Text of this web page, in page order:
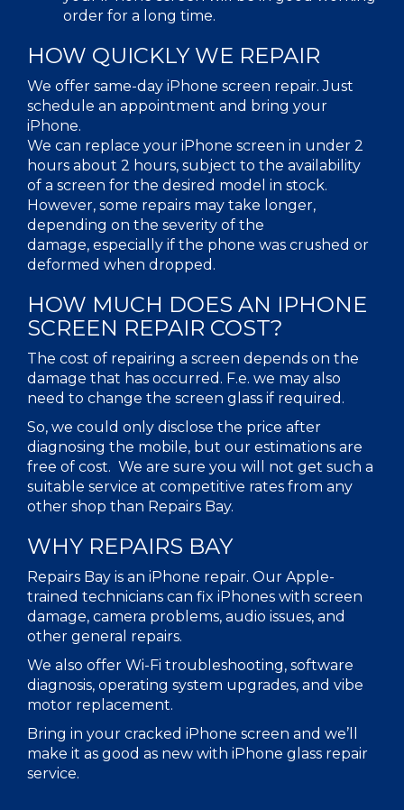
order for a long time.
HOW QUICKLY WE REPAIR
We offer same-day iPhone screen repair. Just
schedule an appointment and bring your
iPhone.
We can replace your iPhone screen in under 2
hours about 2 hours, subject to the availability
of a screen for the desired model in stock.
However, some repairs may take longer,
depending on the severity of the
damage, especially if the phone was crushed or
deformed when dropped.
HOW MUCH DOES AN IPHONE
SCREEN REPAIR COST?
The cost of repairing a screen depends on the
damage that has occurred. F.e. we may also
need to change the screen glass if required.
So, we could only disclose the price after
diagnosing the mobile, but our estimations are
free of cost. We are sure you will not get such a
suitable service at competitive rates from any
other shop than Repairs Bay.
WHY REPAIRS BAY
Repairs Bay is an iPhone repair. Our Apple-
trained technicians can fix iPhones with screen
damage, camera problems, audio issues, and
other general repairs.
We also offer Wi-Fi troubleshooting, software
diagnosis, operating system upgrades, and vibe
motor replacement.
Bring in your cracked iPhone screen and we’ll
make it as good as new with iPhone glass repair
service.